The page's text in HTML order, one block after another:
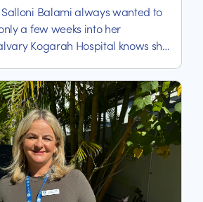
Balami always wanted to
a few weeks into her
Kogarah Hospital knows she